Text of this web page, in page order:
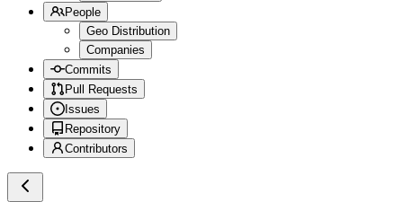
People
Geo Distribution
Companies
Commits
Pull Requests
Issues
Repository
Contributors